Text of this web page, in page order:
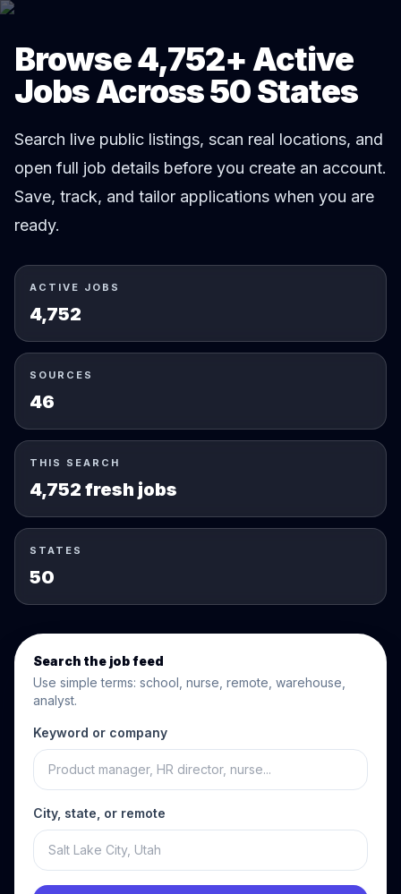
Browse 4,752+ Active
Jobs Across 50 States
Search live public listings, scan real locations, and
open full job details before you create an account.
Save, track, and tailor applications when you are
ready.
ACTIVE JOBS
4,752
SOURCES
46
THIS SEARCH
4,752 fresh jobs
STATES
50
Search the job feed
Use simple terms: school, nurse, remote, warehouse,
analyst.
Keyword or company
City, state, or remote